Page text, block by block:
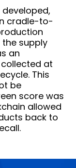
cradle-to-
supply
an
at
This
be
score was
allowed
back to